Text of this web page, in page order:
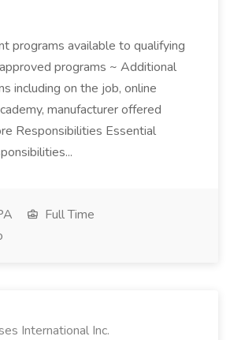
programs available to qualifying
programs ~ Additional
including on the job, online
manufacturer offered
Responsibilities Essential
Full Time
International Inc.